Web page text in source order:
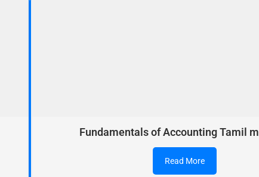
Fundamentals of Accounting Tamil
Read More